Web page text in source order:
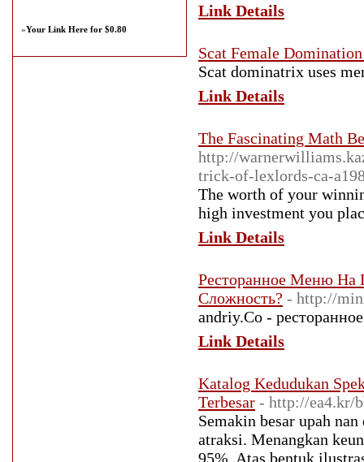
Link Details
Scat Female
Scat dominatrix uses
Link Details
The Fascinating Math
http://
trick-of-lexlords-ca-
The worth of your
high investment you
Link Details
Ресторанное Меню На
Сложность? - http://
andriy.Co -
Link Details
Katalog Kedudukan
Terbesar - http://ea4.kr/
Semakin besar upah
atraksi. Menangkan
95%. Atas bentuk
»Your Link Here for $0.80